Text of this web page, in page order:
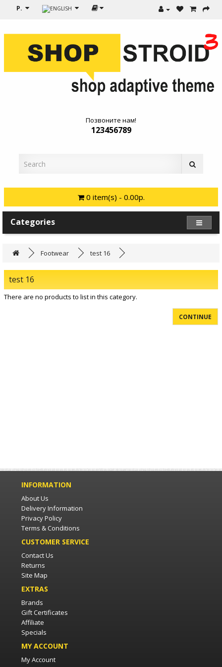
Р.
Позвоните нам!
123456789
0 item(s) - 0.00р.
Categories
Footwear test 16
test 16
There are no products to list in this category.
CONTINUE
INFORMATION
About Us
Delivery Information
Privacy Policy
Terms & Conditions
CUSTOMER SERVICE
Contact Us
Returns
Site Map
EXTRAS
Brands
Gift Certificates
Affiliate
Specials
MY ACCOUNT
My Account